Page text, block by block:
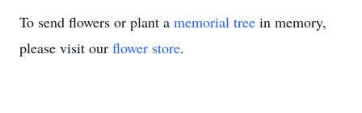
To send flowers or plant a memorial tree in memory,
please visit our flower store.